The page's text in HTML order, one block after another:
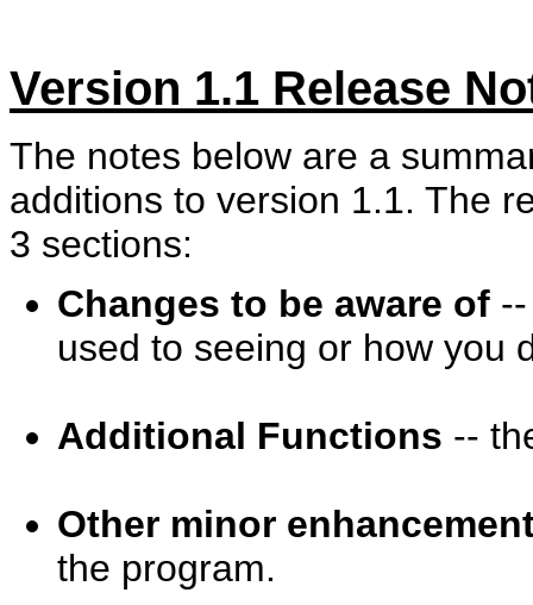
Version 1.1 Release
The notes below are a
additions to version 1.1. The
3 sections:
Changes to be aware of
used to seeing or how you
Additional Functions --
Other minor
the program.